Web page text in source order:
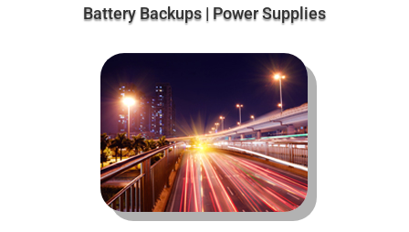
Battery Backups | Power Supplies